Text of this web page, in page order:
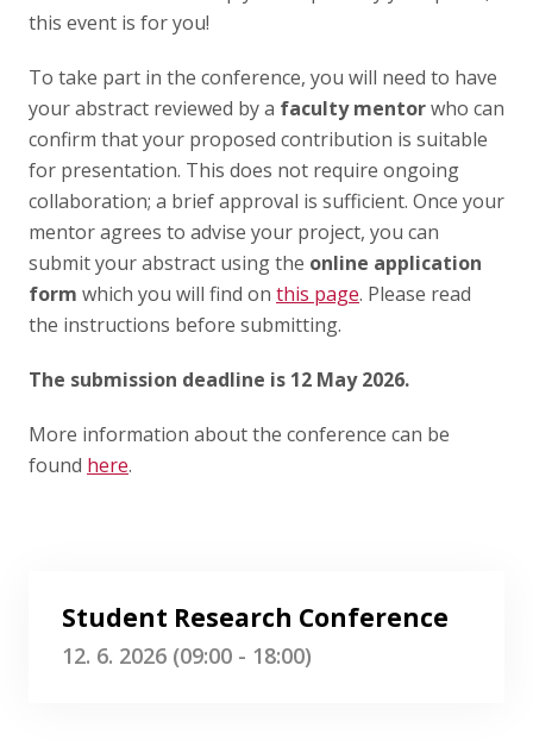
this event is for you!
To take part in the conference, you will need to have
your abstract reviewed by a faculty mentorwho can
confirm that your proposed contribution is suitable
for presentation. This does not require ongoing
collaboration; a brief approval is sufficient. Once your
mentor agrees to advise your project, you can
submit your abstract using the online application
form which you will find on this page. Please read
the instructions before submitting.
The submission deadline is 12 May 2026.
More information about the conference can be
found here.
Student Research Conference
12. 6. 2026 (09:00 - 18:00)